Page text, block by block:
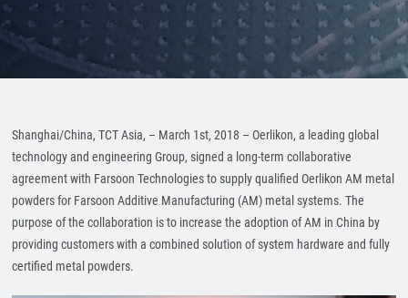
Shanghai/China, TCT Asia, – March 1st, 2018 – Oerlikon, a leading global
technology and engineering Group, signed a long-term collaborative
agreement with Farsoon Technologies to supply qualified Oerlikon AM metal
powders for Farsoon Additive Manufacturing (AM) metal systems. The
purpose of the collaboration is to increase the adoption of AM in China by
providing customers with a combined solution of system hardware and fully
certified metal powders.